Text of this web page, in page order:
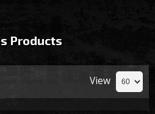
Products
View